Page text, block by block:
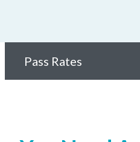
Pass Rates